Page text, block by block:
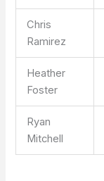
Chris
Ramirez
Heather
Foster
Ryan
Mitchell